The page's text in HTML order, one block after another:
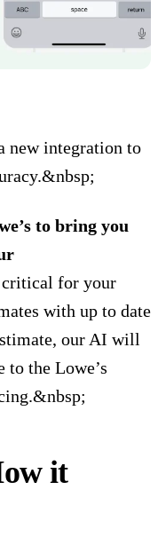
new integration to
to bring you
critical for your
with up to date
our AI will
the Lowe’s
it